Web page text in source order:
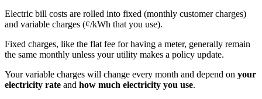
Electric bill costs are rolled into fixed (monthly customer charges)
and variable charges (¢/kWh that you use).
Fixed charges, like the flat fee for having a meter, generally remain
the same monthly unless your utility makes a policy update.
Your variable charges will change every month and depend on your
electricity rate and how much electricity you use.